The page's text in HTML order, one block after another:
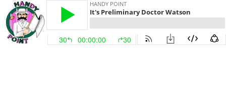
HANDY POINT
It's Preliminary Doctor Watson
30 00:00:00 30